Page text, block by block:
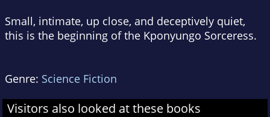
Small, intimate, up close, and deceptively quiet,
this is the beginning of the Kponyungo Sorceress.
Genre: Science Fiction
Visitors also looked at these books